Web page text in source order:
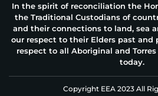
In the spirit of reconciliation the
the Traditional Custodians of
and their connections to land, sea
our respect to their Elders past and
respect to all Aboriginal and
today.
Copyright EEA 2023 All